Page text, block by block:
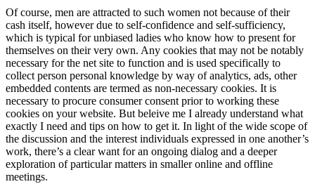
Of course, men are attracted to such women not because of their
cash itself, however due to self-confidence and self-sufficiency,
which is typical for unbiased ladies who know how to present for
themselves on their very own. Any cookies that may not be notably
necessary for the net site to function and is used specifically to
collect person personal knowledge by way of analytics, ads, other
embedded contents are termed as non-necessary cookies. It is
necessary to procure consumer consent prior to working these
cookies on your website. But beleive me I already understand what
exactly I need and tips on how to get it. In light of the wide scope of
the discussion and the interest individuals expressed in one another’s
work, there’s a clear want for an ongoing dialog and a deeper
exploration of particular matters in smaller online and offline
meetings.